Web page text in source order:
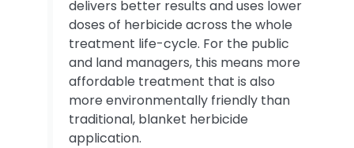
delivers better results and uses lower
doses of herbicide across the whole
treatment life-cycle. For the public
and land managers, this means more
affordable treatment that is also
more environmentally friendly than
traditional, blanket herbicide
application.